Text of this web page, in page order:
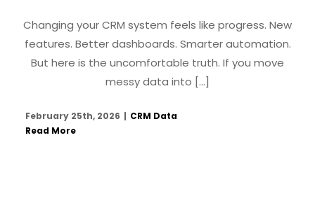
Changing your CRM system feels like progress. New
features. Better dashboards. Smarter automation.
But here is the uncomfortable truth. If you move
messy data into [...]
February 25th, 2026 | CRM Data
Read More